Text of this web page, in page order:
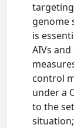
genome
is
AIVs
control
under a
to the